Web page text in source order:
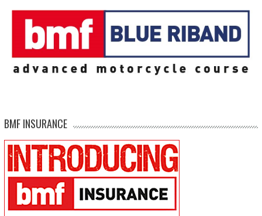
BMF INSURANCE